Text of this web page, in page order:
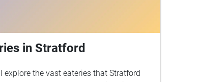
in Stratford
explore the vast eateries that Stratford